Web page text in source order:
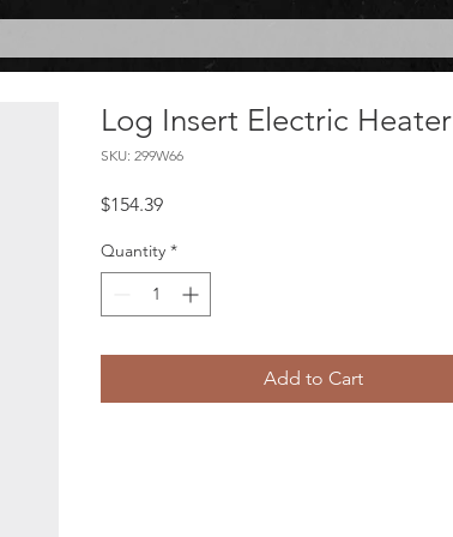
Log Insert Electric Heater
SKU: 299W66
$154.39Price
Quantity *
Add to Cart